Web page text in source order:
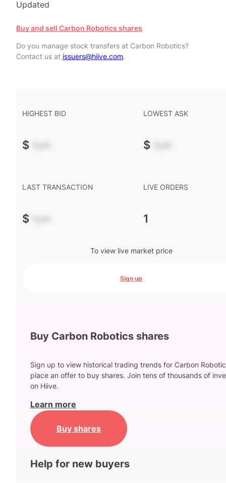
Updated
Buy and sell Carbon Robotics shares
Do you manage stock transfers at Carbon Robotics?
Contact us at issuers@hiive.com.
HIGHEST BID
$ -.--
LOWEST ASK
$ -.--
LAST TRANSACTION
$ -.--
LIVE ORDERS
1
To view live market price
Sign up
Buy Carbon Robotics shares
Sign up to view historical trading trends for Carbon
place an offer to buy shares. Join tens of thousands of
on Hiive.
Learn more
Buy shares
Help for new buyers